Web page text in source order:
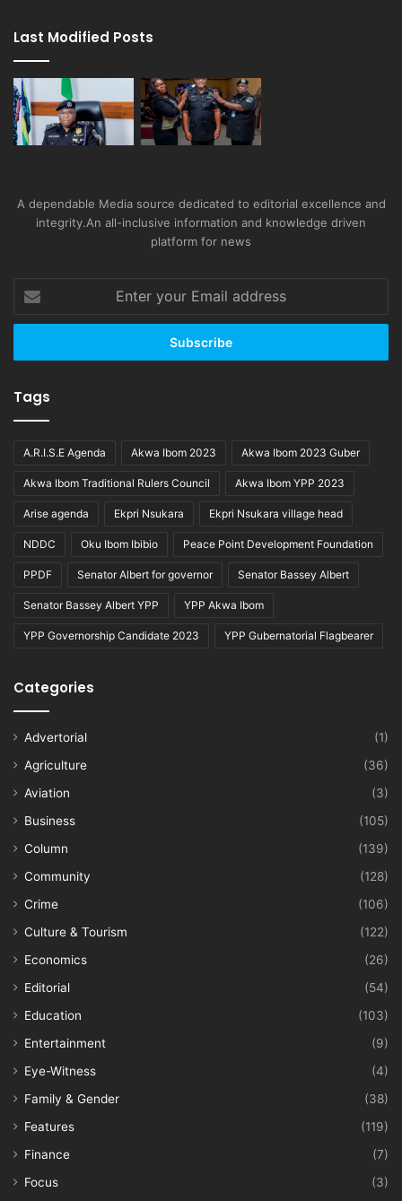
Last Modified Posts
A dependable Media source dedicated to editorial excellence and
integrity.An all-inclusive information and knowledge driven
platform for news
your
Email
Tags
A.R.I.S.E Agenda Akwa Ibom 2023 Akwa Ibom 2023 Guber
Akwa Ibom Traditional Rulers Council Akwa Ibom YPP 2023
Arise agenda Ekpri Nsukara Ekpri Nsukara village head
NDDC Oku Ibom Ibibio Peace Point Development Foundation
PPDF Senator Albert for governor Senator Bassey Albert
Senator Bassey Albert YPP YPP Akwa Ibom
YPP Governorship Candidate 2023 YPP Gubernatorial Flagbearer
Categories
Advertorial
(1)
Agriculture
(36)
Aviation
(3)
Business
(105)
Column
(139)
Community
(128)
Crime
(106)
Culture & Tourism
(122)
Economics
(26)
Editorial
(54)
Education
(103)
Entertainment
(9)
Eye-Witness
(4)
Family & Gender
(38)
Features
(119)
Finance
(7)
Focus
(3)